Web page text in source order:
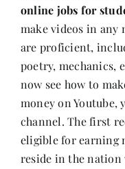
online jobs for
make videos in any
are proficient,
poetry, mechanics,
now see how to
money on Youtube,
channel. The first
eligible for earning
reside in the nation